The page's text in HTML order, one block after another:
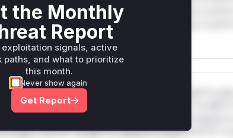
*v*il**l* *or Mi**o *ustom*rs only.W** rul*s
*v*il**l* *or Mi**o *ustom*rs only.W** rul*s
*ustom*rs only.*v*il**l* *or Mi**o *ustom*rs
*or Mi**o *ustom*rs only.*v*il**l* *or Mi**o
only.*v*il**l* *or Mi**o *ustom*rs only.*v*il**l* *or
the Monthly
Report
exploitation signals, active
paths, and what to prioritize
this month.
Never show again
Get Report